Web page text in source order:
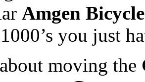
Amgen
you just
moving the